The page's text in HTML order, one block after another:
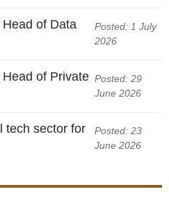
of Data
Posted: 1 July
2026
of Private Posted: 29
June 2026
tech sector for
Posted: 23
June 2026